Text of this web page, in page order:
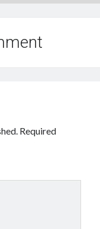
Required